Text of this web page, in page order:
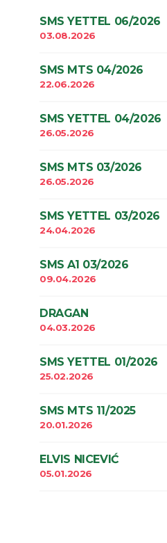
SMS YETTEL 06/2026
03.08.2026
SMS MTS 04/2026
22.06.2026
SMS YETTEL 04/2026
26.05.2026
SMS MTS 03/2026
26.05.2026
SMS YETTEL 03/2026
24.04.2026
SMS A1 03/2026
09.04.2026
DRAGAN
04.03.2026
SMS YETTEL 01/2026
25.02.2026
SMS MTS 11/2025
20.01.2026
ELVIS NICEVIĆ
05.01.2026